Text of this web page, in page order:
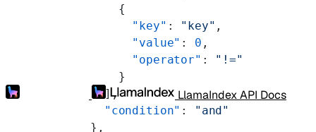
LlamaIndex API Docs
        {
          "key"
: "key" ,
          "value"
: 0 ,
          "operator"
: "!="
        }
      ],
      "condition"
:
"and"
    },